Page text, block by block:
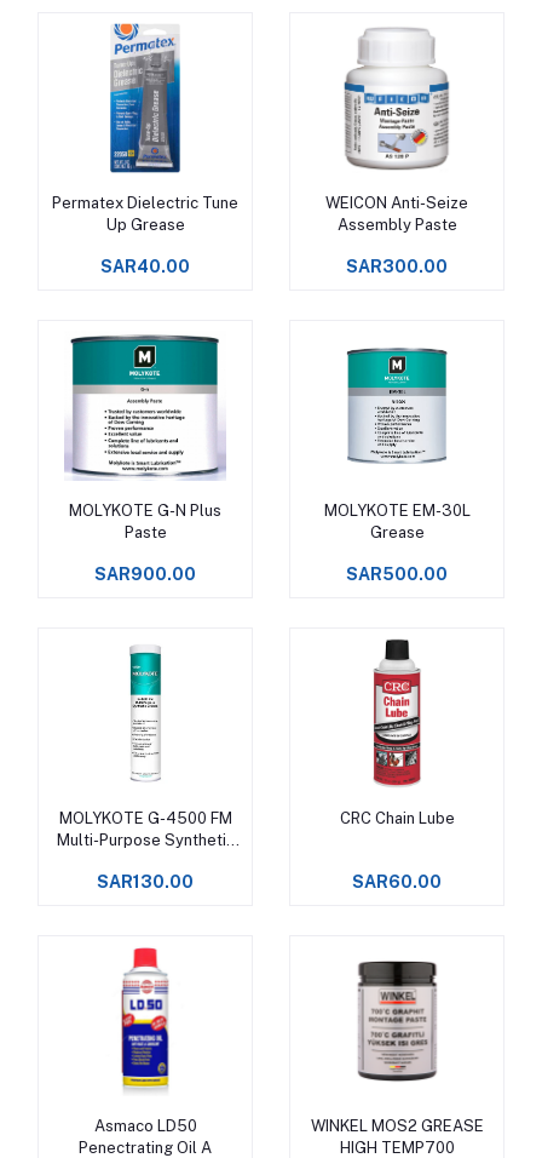
Add to cart
Permatex Dielectric Tune
Up Grease
SAR40.00
Add to cart
WEICON Anti-Seize
Assembly Paste
SAR300.00
Add to cart
MOLYKOTE G-N Plus
Paste
SAR900.00
Add to cart
MOLYKOTE EM-30L
Grease
SAR500.00
Add to cart
MOLYKOTE G-4500 FM
Multi-Purpose Synthetic
SAR130.00
Add to cart
CRC Chain Lube
SAR60.00
Add to cart
Asmaco LD50
Penectrating Oil A
Add to cart
WINKEL MOS2 GREASE
HIGH TEMP700